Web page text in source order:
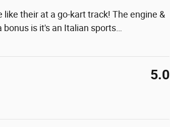
their at a go-kart track! The engine &
is it's an Italian sports
5.0